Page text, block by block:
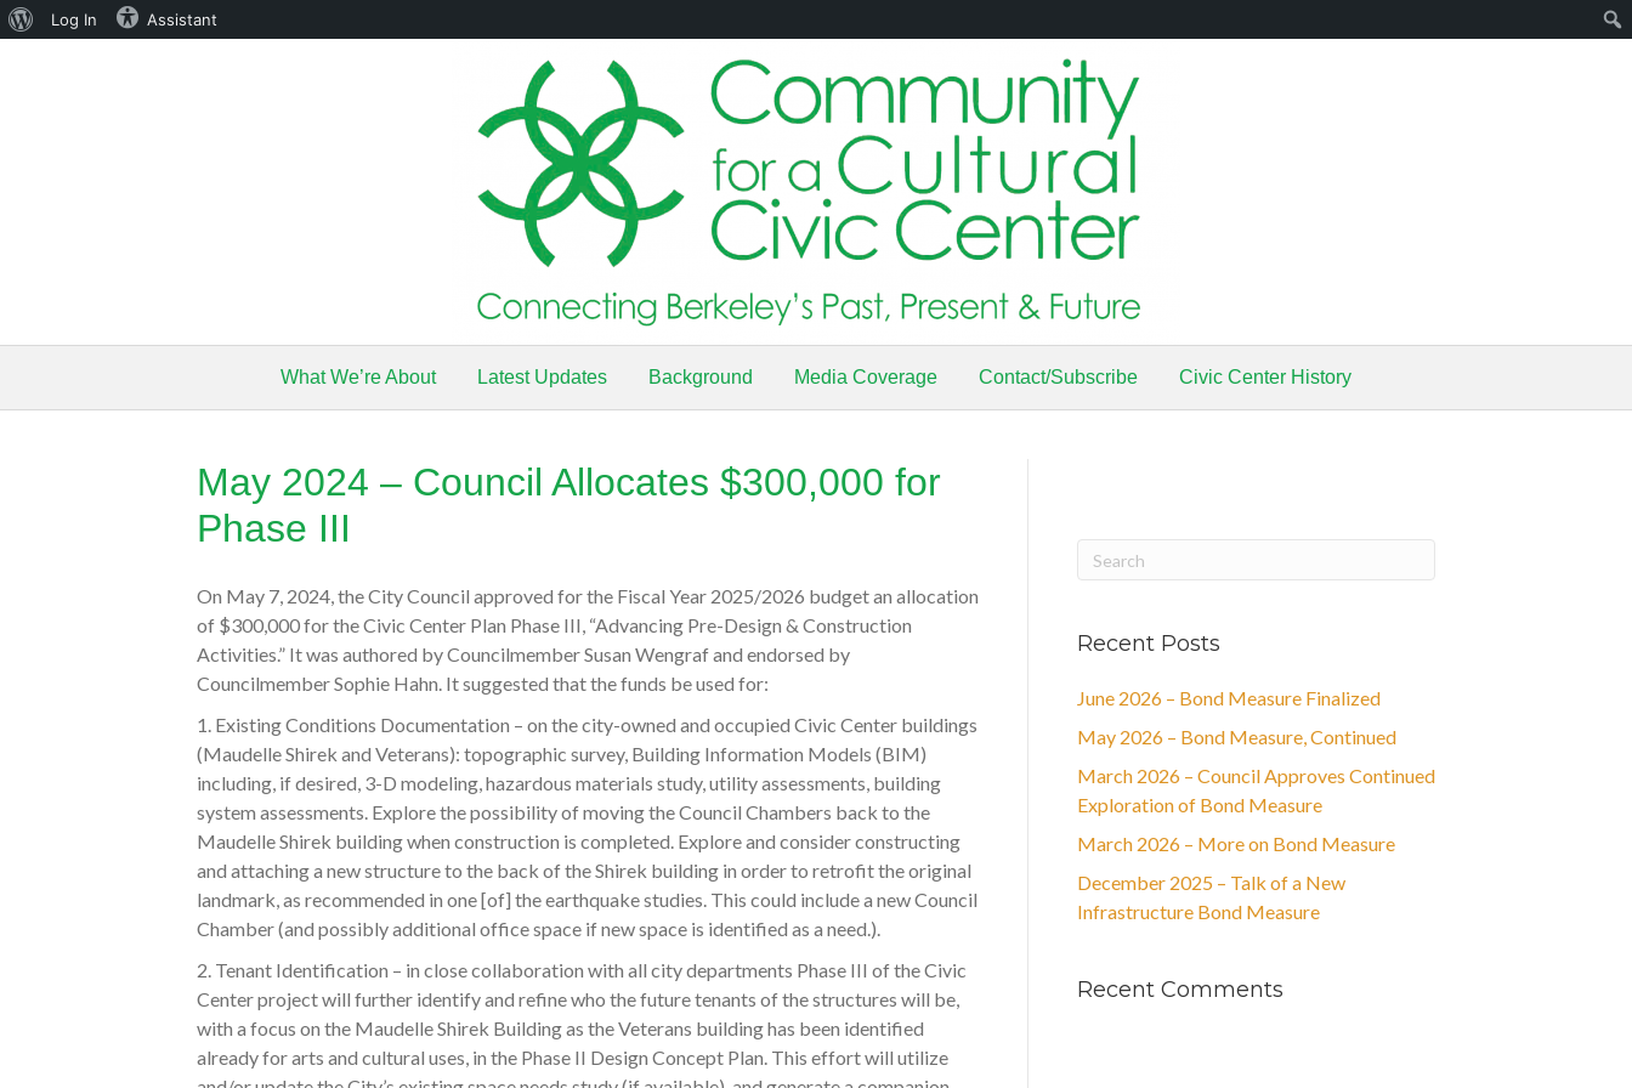
About
Log In Assistant
What We’re About Latest Updates Background Media Coverage Contact/Subscribe Civic Center History
May 2024 – Council Allocates $300,000 for
Phase III
On May 7, 2024, the City Council approved for the Fiscal Year 2025/2026 budget an allocation
of $300,000 for the Civic Center Plan Phase III, “Advancing Pre-Design & Construction
Activities.” It was authored by Councilmember Susan Wengraf and endorsed by
Councilmember Sophie Hahn. It suggested that the funds be used for:
1. Existing Conditions Documentation – on the city-owned and occupied Civic Center buildings
(Maudelle Shirek and Veterans): topographic survey, Building Information Models (BIM)
including, if desired, 3-D modeling, hazardous materials study, utility assessments, building
system assessments. Explore the possibility of moving the Council Chambers back to the
Maudelle Shirek building when construction is completed. Explore and consider constructing
and attaching a new structure to the back of the Shirek building in order to retrofit the original
landmark, as recommended in one [of] the earthquake studies. This could include a new Council
Chamber (and possibly additional office space if new space is identified as a need.).
2. Tenant Identification – in close collaboration with all city departments Phase III of the Civic
Center project will further identify and refine who the future tenants of the structures will be,
with a focus on the Maudelle Shirek Building as the Veterans building has been identified
already for arts and cultural uses, in the Phase II Design Concept Plan. This effort will utilize
Recent Posts
June 2026 – Bond Measure Finalized
May 2026 – Bond Measure, Continued
March 2026 – Council Approves Continued
Exploration of Bond Measure
March 2026 – More on Bond Measure
December 2025 – Talk of a New
Infrastructure Bond Measure
Recent Comments